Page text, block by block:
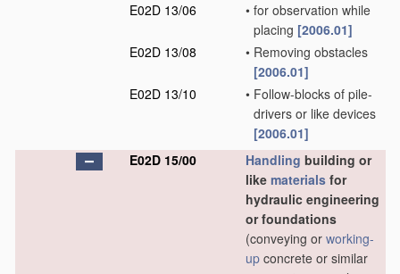
E02D 13/06
• for observation while
placing [2006.01]
E02D 13/08
• Removing obstacles
[2006.01]
E02D 13/10
• Follow-blocks of pile-
drivers or like devices
[2006.01]
E02D 15/00
Handling building or
like materials for
hydraulic engineering
or foundations
(conveying or working-
up concrete or similar